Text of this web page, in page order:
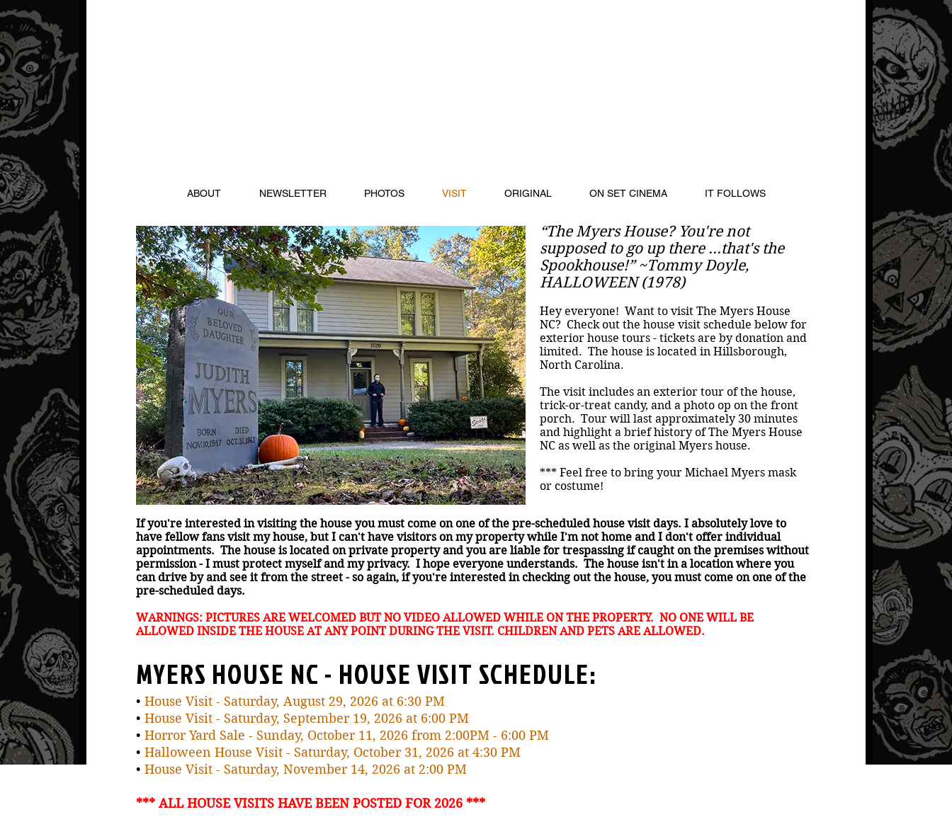
ABOUT NEWSLETTER PHOTOS VISIT ORIGINAL ON SET CINEMA IT FOLLOWS
“The Myers House? You're not
supposed to go up there ...that's the
Spookhouse!” ~Tommy Doyle,
HALLOWEEN (1978)
Hey everyone! Want to visit The Myers House
NC? Check out the house visit schedule below for
exterior house tours - tickets are by donation and
limited. The house is located in Hillsborough,
North Carolina.
The visit includes an exterior tour of the house,
trick-or-treat candy, and a photo op on the front
porch. Tour will last approximately 30 minutes
and highlight a brief history of The Myers House
NC as well as the original Myers house.
*** Feel free to bring your Michael Myers mask
or costume!
If you're interested in visiting the house you must come on one of the pre-scheduled house visit days. I absolutely love to
have fellow fans visit my house, but I can't have visitors on my property while I'm not home and I don't offer individual
appointments. The house is located on private property and you are liable for trespassing if caught on the premises without
permission - I must protect myself and my privacy. I hope everyone understands. The house isn't in a location where you
can drive by and see it from the street - so again, if you're interested in checking out the house, you must come on one of the
pre-scheduled days.
WARNINGS: PICTURES ARE WELCOMED BUT NO VIDEO ALLOWED WHILE ON THE PROPERTY. NO ONE WILL BE
ALLOWED INSIDE THE HOUSE AT ANY POINT DURING THE VISIT. CHILDREN AND PETS ARE ALLOWED.
MYERS HOUSE NC - HOUSE VISIT SCHEDULE:
• House Visit - Saturday, August 29, 2026 at 6:30 PM
• House Visit - Saturday, September 19, 2026 at 6:00 PM
• Horror Yard Sale - Sunday, October 11, 2026 from 2:00PM - 6:00 PM
• Halloween House Visit - Saturday, October 31, 2026 at 4:30 PM
• House Visit - Saturday, November 14, 2026 at 2:00 PM
*** ALL HOUSE VISITS HAVE BEEN POSTED FOR 2026 ***